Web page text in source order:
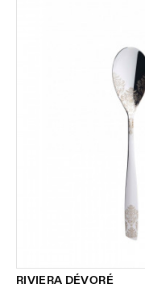
RIVIERA DÉVORÉ